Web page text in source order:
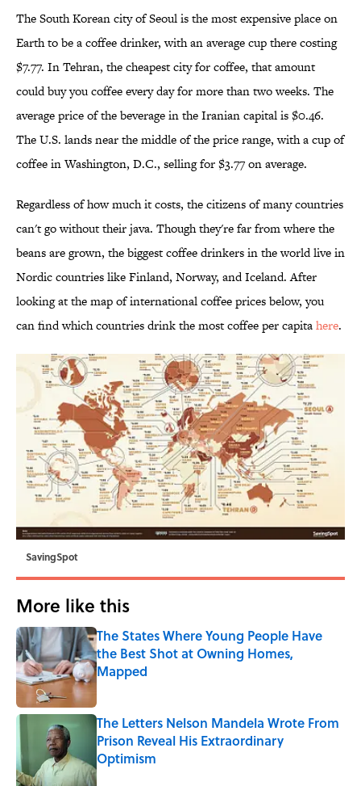
The South Korean city of Seoul is the most expensive place on
Earth to be a coffee drinker, with an average cup there costing
$7.77. In Tehran, the cheapest city for coffee, that amount
could buy you coffee every day for more than two weeks. The
average price of the beverage in the Iranian capital is $0.46.
The U.S. lands near the middle of the price range, with a cup of
coffee in Washington, D.C., selling for $3.77 on average.
Regardless of how much it costs, the citizens of many countries
can't go without their java. Though they're far from where the
beans are grown, the biggest coffee drinkers in the world live in
Nordic countries like Finland, Norway, and Iceland. After
looking at the map of international coffee prices below, you
can find which countries drink the most coffee per capitahere.
SavingSpot
More like this
The States Where Young People Have
the Best Shot at Owning Homes,
Mapped
Published by on Invalid Date
The Letters Nelson Mandela Wrote From
Prison Reveal His Extraordinary
Optimism
Published by on Invalid Date